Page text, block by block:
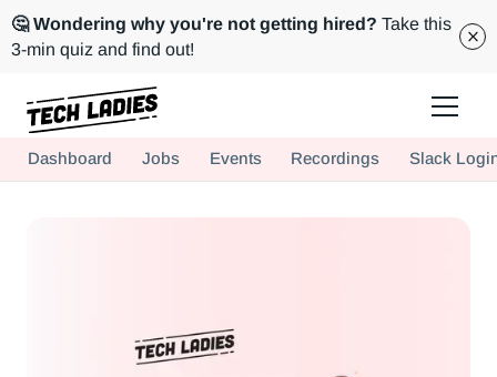
🤔 Wondering why you're not getting hired? Take this
3-min quiz and find out!
Hire more women in tech for your team. Join us today!
Dashboard Jobs Events Recordings Slack